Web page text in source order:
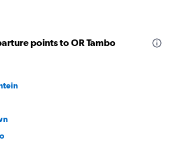
points to OR Tambo